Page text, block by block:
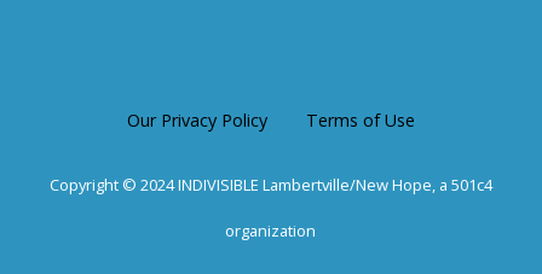
Our Privacy Policy Terms of Use
Copyright © 2024 INDIVISIBLE Lambertville/New Hope, a 501c4
organization